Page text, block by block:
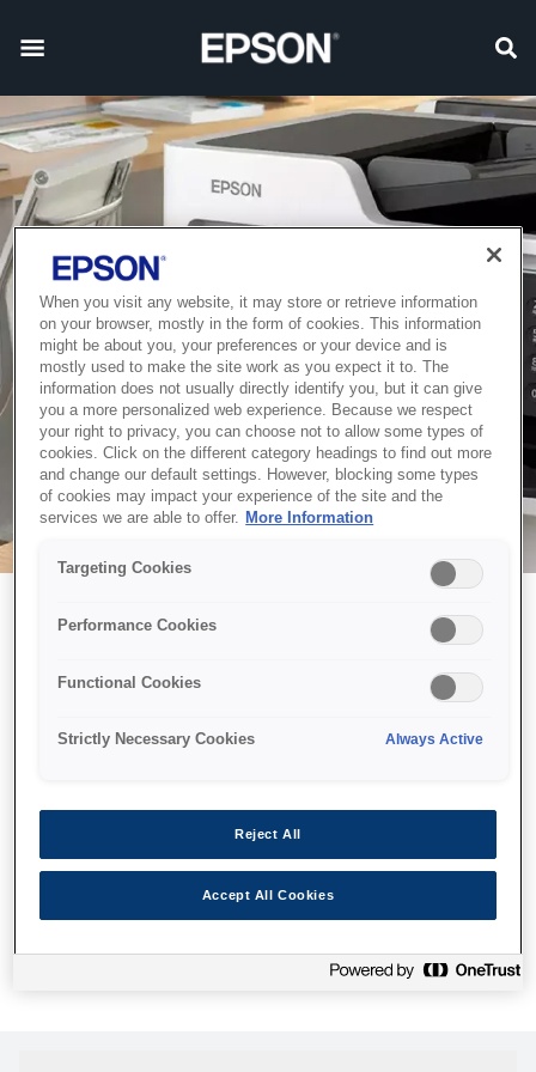
Можливо, ми відправили
принтер у космос, але ця
сторінка недоступна навіть
Ми відправили наших роботів шукати її, але, на жаль, сторінку,
яку ви шукали, не знайдено. Спробуйте ще раз або
скористайтеся посиланням нижче, щоб відвідати нашу
When you visit any website, it may store or retrieve information
on your browser, mostly in the form of cookies. This information
might be about you, your preferences or your device and is
mostly used to make the site work as you expect it to. The
information does not usually directly identify you, but it can give
you a more personalized web experience. Because we respect
your right to privacy, you can choose not to allow some types of
cookies. Click on the different category headings to find out more
and change our default settings. However, blocking some types
of cookies may impact your experience of the site and the
services we are able to offer.
More Information
Targeting Cookies
Performance Cookies
Functional Cookies
Strictly Necessary Cookies Always Active
Reject All
Accept All Cookies